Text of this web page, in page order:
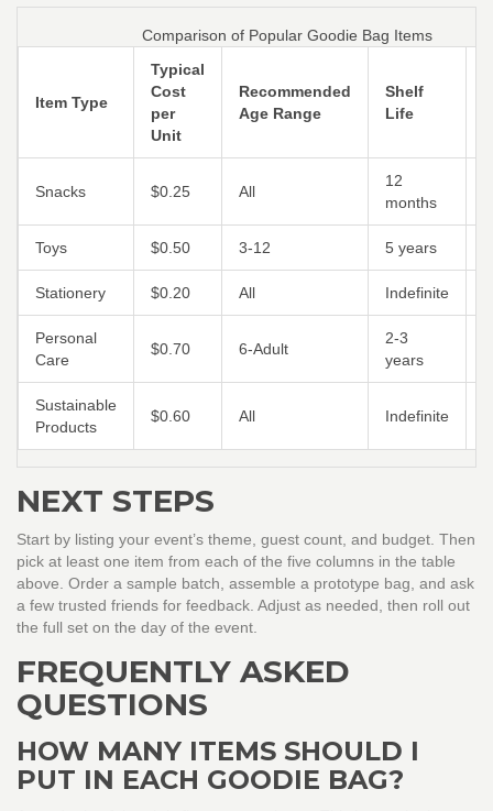
Comparison of Popular Goodie Bag Items
Item Type
Typical
Cost
per
Unit
Recommended
Age Range
Shelf
Life
Snacks $0.25 All
12
months
Toys $0.50 3‑12 5 years
Stationery $0.20 All Indefinite
Personal
Care
$0.70 6‑Adult
2‑3
years
Sustainable
Products
$0.60 All Indefinite
NEXT STEPS
Start by listing your event’s theme, guest count, and budget. Then
pick at least one item from each of the five columns in the table
above. Order a sample batch, assemble a prototype bag, and ask
a few trusted friends for feedback. Adjust as needed, then roll out
the full set on the day of the event.
FREQUENTLY ASKED
QUESTIONS
HOW MANY ITEMS SHOULD I
PUT IN EACH GOODIE BAG?